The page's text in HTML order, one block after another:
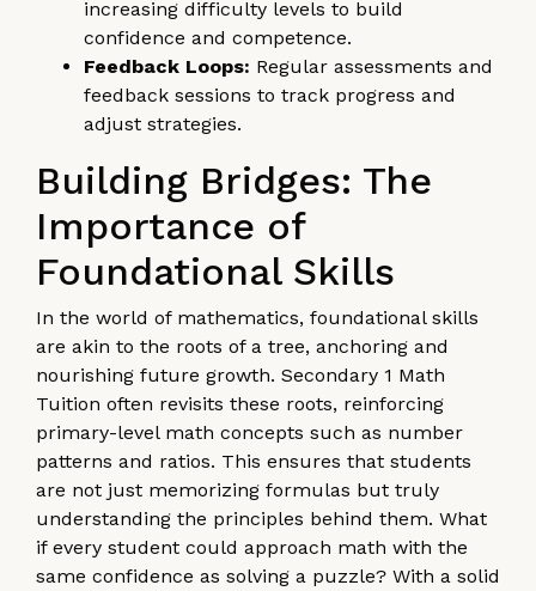
increasing difficulty levels to build
confidence and competence.
Feedback Loops: Regular assessments and
feedback sessions to track progress and
adjust strategies.
Building Bridges: The
Importance of
Foundational Skills
In the world of mathematics, foundational skills
are akin to the roots of a tree, anchoring and
nourishing future growth. Secondary 1 Math
Tuition often revisits these roots, reinforcing
primary-level math concepts such as number
patterns and ratios. This ensures that students
are not just memorizing formulas but truly
understanding the principles behind them. What
if every student could approach math with the
same confidence as solving a puzzle? With a solid